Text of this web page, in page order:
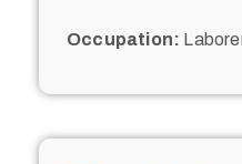
Occupation: